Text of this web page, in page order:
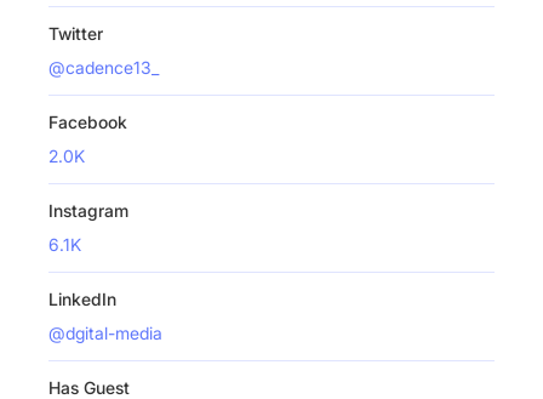
Twitter
@cadence13_
Facebook
2.0K
Instagram
6.1K
LinkedIn
@dgital-media
Has Guest